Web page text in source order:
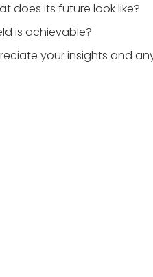
does its future look like?
is achievable?
your insights and